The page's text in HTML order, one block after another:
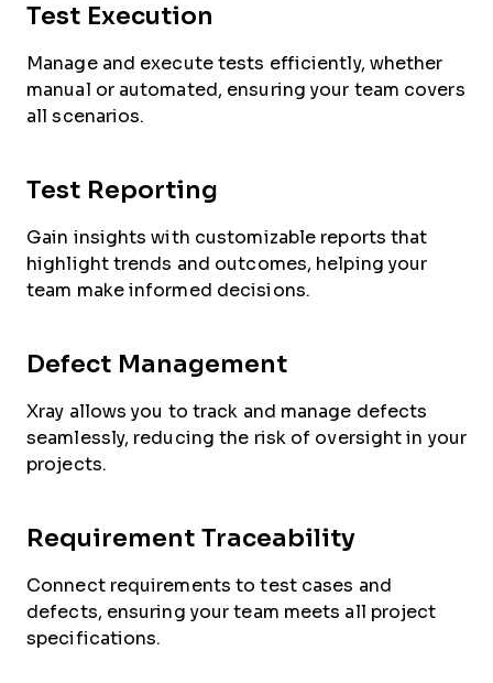
Test Execution
Manage and execute tests efficiently, whether
manual or automated, ensuring your team covers
all scenarios.
Test Reporting
Gain insights with customizable reports that
highlight trends and outcomes, helping your
team make informed decisions.
Defect Management
Xray allows you to track and manage defects
seamlessly, reducing the risk of oversight in your
projects.
Requirement Traceability
Connect requirements to test cases and
defects, ensuring your team meets all project
specifications.